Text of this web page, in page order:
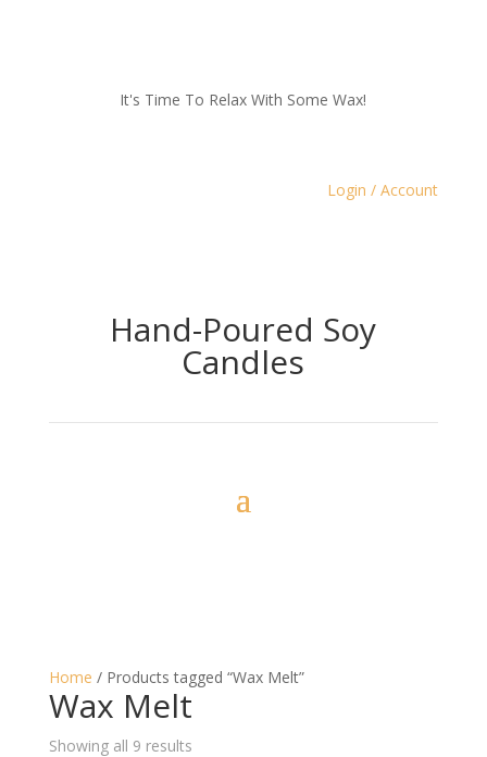
It's Time To Relax With Some Wax!
Login / Account
Hand-Poured Soy
Candles
Home / Products tagged “Wax Melt”
Wax Melt
Showing all 9 results